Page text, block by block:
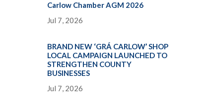
Carlow Chamber AGM 2026
Jul 7, 2026
BRAND NEW ‘GRÁ CARLOW’ SHOP
LOCAL CAMPAIGN LAUNCHED TO
STRENGTHEN COUNTY
BUSINESSES
Jul 7, 2026